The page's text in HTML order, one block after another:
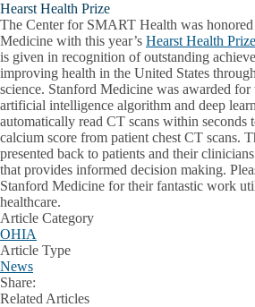
Hearst Health Prize
The Center for SMART Health was honored
Medicine with this year’s Hearst Health Prize
is given in recognition of outstanding
improving health in the United States
science. Stanford Medicine was awarded
artificial intelligence algorithm and deep
automatically read CT scans within seconds
calcium score from patient chest CT scans.
presented back to patients and their
that provides informed decision making.
Stanford Medicine for their fantastic work
healthcare.
Article Category
OHIA
Article Type
News
Share:
Facebook
XLinkedIn
Related Articles